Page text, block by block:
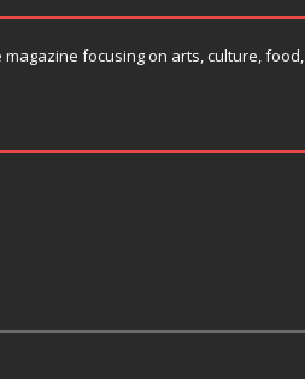
focusing on arts, culture, food,